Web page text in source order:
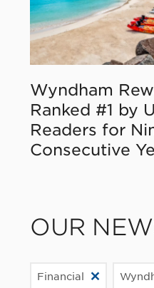
Wyndham
Ranked #1 by
Readers for
Consecutive
OUR
Financial